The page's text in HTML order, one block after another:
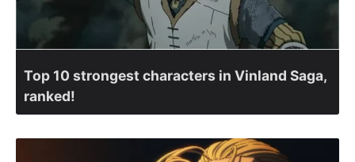
Top 10 strongest characters in Vinland Saga,
ranked!